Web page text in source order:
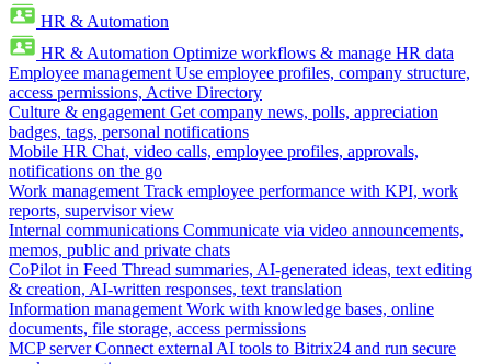
HR & Automation
HR & Automation Optimize workflows & manage HR data
Employee management Use employee profiles, company structure,
access permissions, Active Directory
Culture & engagement Get company news, polls, appreciation
badges, tags, personal notifications
Mobile HR Chat, video calls, employee profiles, approvals,
notifications on the go
Work management Track employee performance with KPI, work
reports, supervisor view
Internal communications Communicate via video announcements,
memos, public and private chats
CoPilot in Feed Thread summaries, AI-generated ideas, text editing
& creation, AI-written responses, text translation
Information management Work with knowledge bases, online
documents, file storage, access permissions
MCP server Connect external AI tools to Bitrix24 and run secure